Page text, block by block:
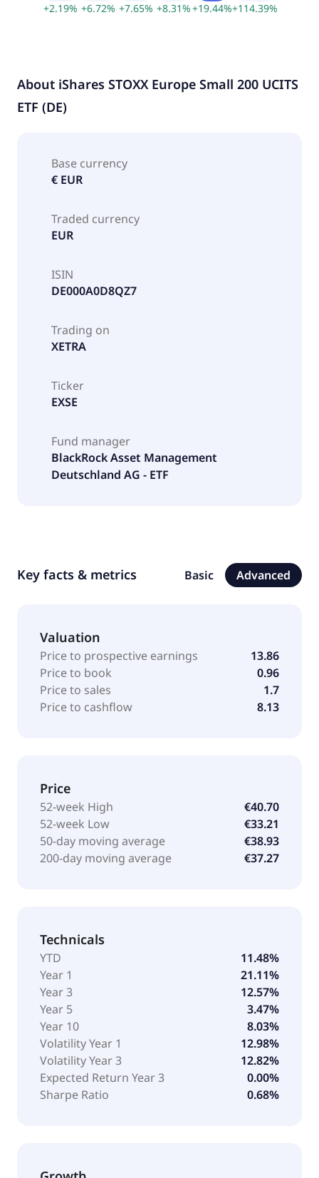
+2.19% +6.72% +7.65% +8.31%+19.44%+114.39%
About iShares STOXX Europe Small 200 UCITS
ETF (DE)
Base currency
€ EUR
Traded currency
EUR
ISIN
DE000A0D8QZ7
Trading on
XETRA
Ticker
EXSE
Fund manager
BlackRock Asset Management
Deutschland AG - ETF
Key facts & metrics Basic Advanced
Valuation
Price to prospective earnings
13.86
Price to book
0.96
Price to sales
1.7
Price to cashflow
8.13
Price
52-week High
€40.70
52-week Low
€33.21
50-day moving average
€38.93
200-day moving average
€37.27
Technicals
YTD
11.48%
Year 1
21.11%
Year 3
12.57%
Year 5
3.47%
Year 10
8.03%
Volatility Year 1
12.98%
Volatility Year 3
12.82%
Expected Return Year 3
0.00%
Sharpe Ratio
0.68%